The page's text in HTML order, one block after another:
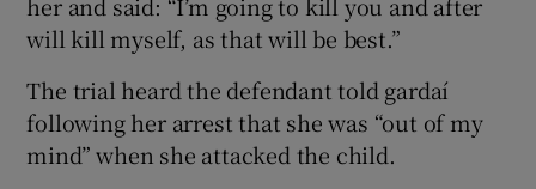
her and said: “I’m going to kill you and after
will kill myself, as that will be best.”
The trial heard the defendant told gardaí
following her arrest that she was “out of my
mind” when she attacked the child.